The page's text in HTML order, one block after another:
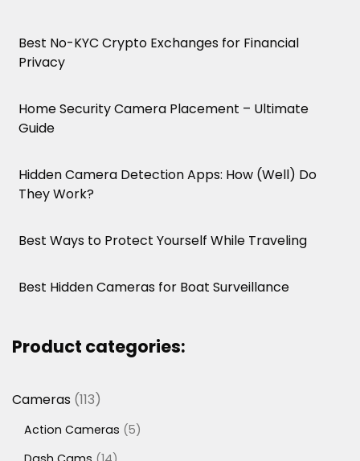
Best No-KYC Crypto Exchanges for Financial
Privacy
Home Security Camera Placement – Ultimate
Guide
Hidden Camera Detection Apps: How (Well) Do
They Work?
Best Ways to Protect Yourself While Traveling
Best Hidden Cameras for Boat Surveillance
Product categories:
Cameras 113113
Action Cameras 55